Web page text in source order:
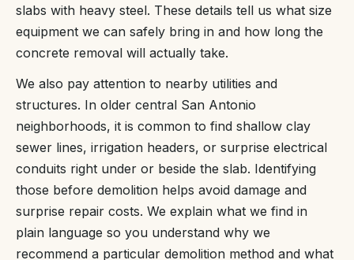
slabs with heavy steel. These details tell us what size
equipment we can safely bring in and how long the
concrete removal will actually take.
We also pay attention to nearby utilities and
structures. In older central San Antonio
neighborhoods, it is common to find shallow clay
sewer lines, irrigation headers, or surprise electrical
conduits right under or beside the slab. Identifying
those before demolition helps avoid damage and
surprise repair costs. We explain what we find in
plain language so you understand why we
recommend a particular demolition method and what